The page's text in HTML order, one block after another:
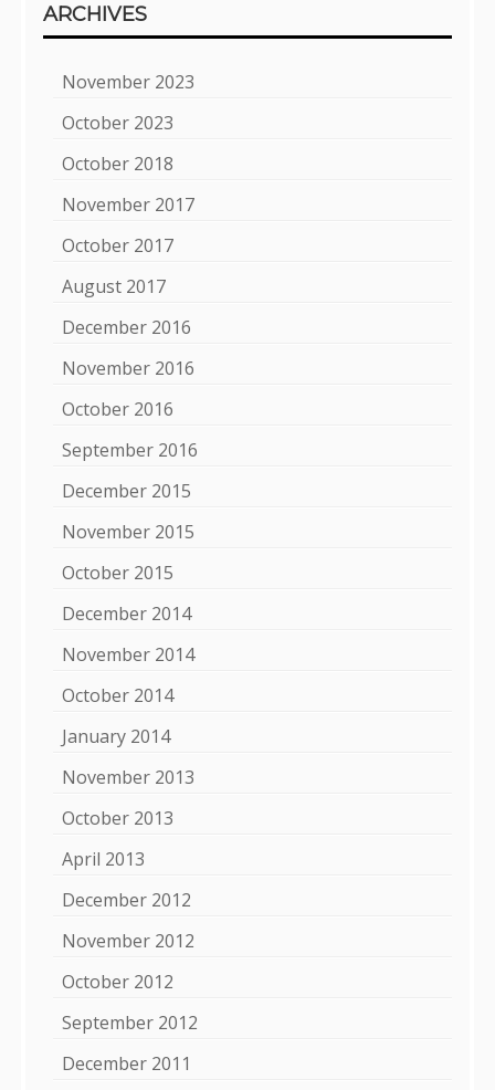
ARCHIVES
November 2023
October 2023
October 2018
November 2017
October 2017
August 2017
December 2016
November 2016
October 2016
September 2016
December 2015
November 2015
October 2015
December 2014
November 2014
October 2014
January 2014
November 2013
October 2013
April 2013
December 2012
November 2012
October 2012
September 2012
December 2011